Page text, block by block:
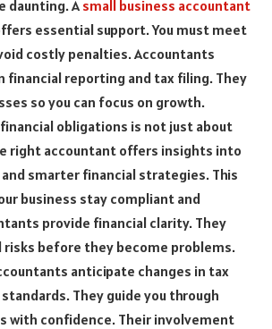
daunting. A small business accountant
essential support. You must meet
costly penalties. Accountants
financial reporting and tax filing. They
so you can focus on growth.
obligations is not just about
right accountant offers insights into
smarter financial strategies. This
business stay compliant and
provide financial clarity. They
before they become problems.
anticipate changes in tax
They guide you through
with confidence. Their involvement